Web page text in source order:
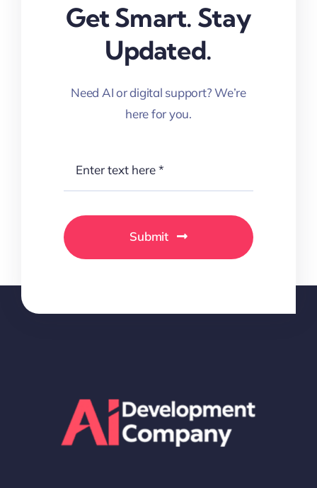
Get Smart. Stay
Updated.
Need AI or digital support? We’re
here for you.
Submit